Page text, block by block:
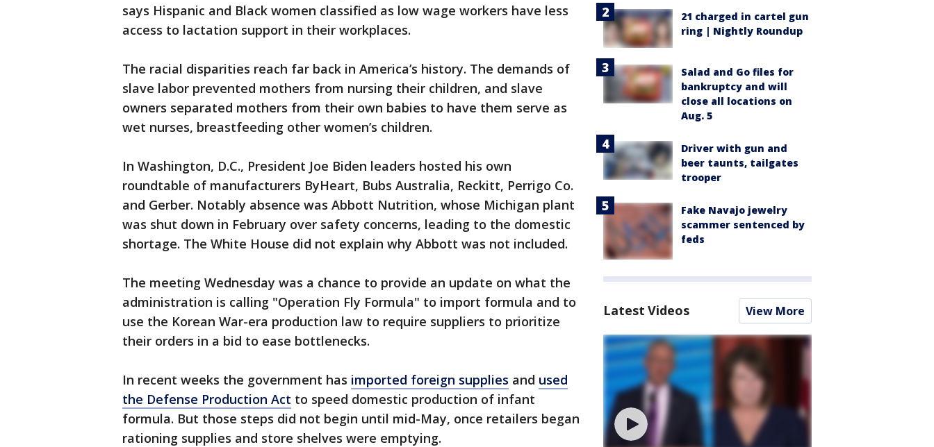
says Hispanic and Black women classified as low wage workers have less
access to lactation support in their workplaces.
The racial disparities reach far back in America’s history. The demands of
slave labor prevented mothers from nursing their children, and slave
owners separated mothers from their own babies to have them serve as
wet nurses, breastfeeding other women’s children.
In Washington, D.C., President Joe Biden leaders hosted his own
roundtable of manufacturers ByHeart, Bubs Australia, Reckitt, Perrigo Co.
and Gerber. Notably absence was Abbott Nutrition, whose Michigan plant
was shut down in February over safety concerns, leading to the domestic
shortage. The White House did not explain why Abbott was not included.
The meeting Wednesday was a chance to provide an update on what the
administration is calling "Operation Fly Formula" to import formula and to
use the Korean War-era production law to require suppliers to prioritize
their orders in a bid to ease bottlenecks.
In recent weeks the government has imported foreign supplies and used
the Defense Production Act to speed domestic production of infant
formula. But those steps did not begin until mid-May, once retailers began
rationing supplies and store shelves were emptying.
21 charged in cartel gun
ring | Nightly Roundup
Salad and Go files for
bankruptcy and will
close all locations on
Aug. 5
Driver with gun and
beer taunts, tailgates
trooper
Fake Navajo jewelry
scammer sentenced by
feds
Latest Videos View More